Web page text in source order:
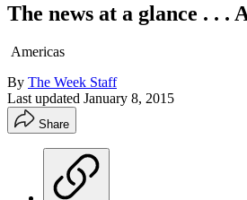
The news at a glance . . .
Americas
By The Week Staff
Last updated January 8, 2015
Share